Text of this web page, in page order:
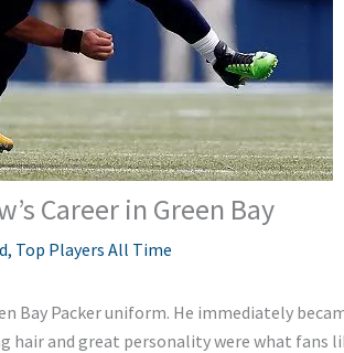
Career in Green Bay
, Top Players All Time
Bay Packer uniform. He immediately
hair and great personality were what fans